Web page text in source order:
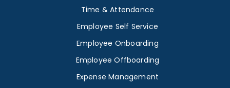
Time & Attendance
Employee Self Service
Employee Onboarding
Employee Offboarding
Expense Management